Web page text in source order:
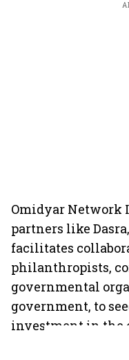
Omidyar
partners like
facilitates
philanthropists,
governmental
government, to
investment in the